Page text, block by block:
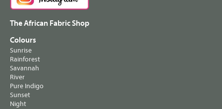
The African Fabric Shop
Colours
Sunrise
Rainforest
Savannah
River
Pure Indigo
Sunset
Night